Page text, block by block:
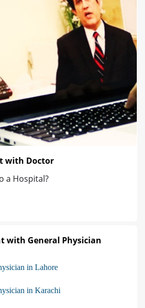
with Doctor
a Hospital?
with General Physician
in Lahore
in Karachi